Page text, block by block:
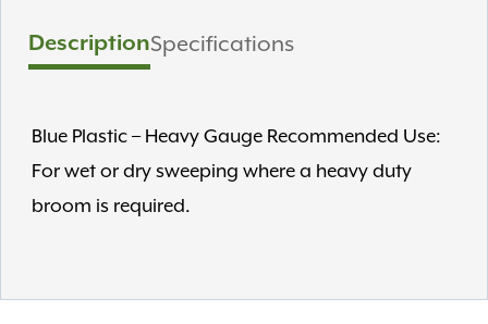
DescriptionSpecifications
Blue Plastic – Heavy Gauge Recommended Use:
For wet or dry sweeping where a heavy duty
broom is required.